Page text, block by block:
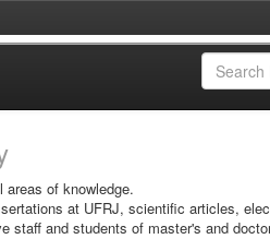
of knowledge.
at UFRJ, scientific articles,
staff and students of master's and